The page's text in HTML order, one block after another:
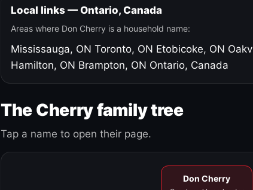
Local links — Ontario, Canada
Areas where Don Cherry is a household name:
Mississauga, ON Toronto, ON Etobicoke, ON
Hamilton, ON Brampton, ON Ontario, Canada
The Cherry family tree
Tap a name to open their page.
Don Cherry